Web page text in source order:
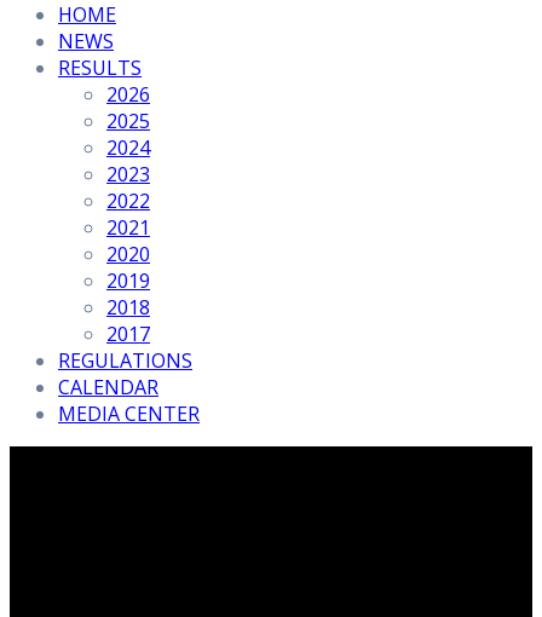
HOME
NEWS
RESULTS
2026
2025
2024
2023
2022
2021
2020
2019
2018
2017
REGULATIONS
CALENDAR
MEDIA CENTER